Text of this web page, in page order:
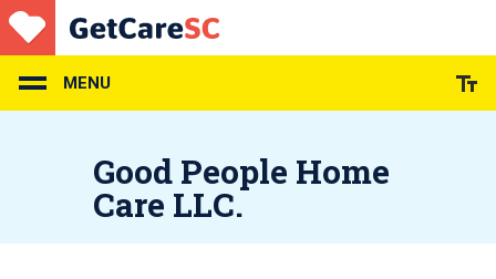
Skip
to
main
content
MENU
Good People Home
Care LLC.